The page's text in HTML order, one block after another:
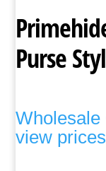
Purse
Wholesale
view prices